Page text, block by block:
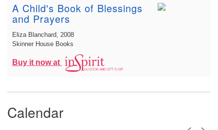
A Child's Book of Blessings
and Prayers
Eliza Blanchard , 2008
Skinner House Books
Buy it now at
Calendar